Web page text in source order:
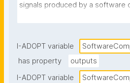
signals produced by a software
I-ADOPT variable
has property
outputs
I-ADOPT variable